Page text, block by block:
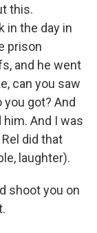
this.
in the day in
prison
and he went
can you saw
got? And
And I was
did that
laughter).
shoot you on